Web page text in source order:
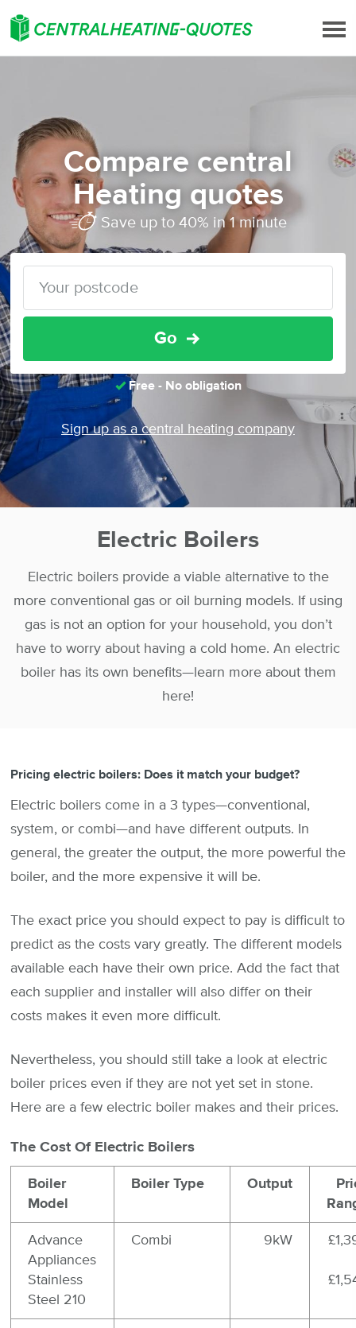
Compare central
Heating quotes
Save up to 40% in 1 minute
Go
Free - No obligation
Sign up as a central heating company
Electric Boilers
Electric boilers provide a viable alternative to the
more conventional gas or oil burning models. If using
gas is not an option for your household, you don’t
have to worry about having a cold home. An electric
boiler has its own benefits—learn more about them
here!
Pricing electric boilers: Does it match your budget?
Electric boilers come in a 3 types—conventional,
system, or combi—and have different outputs. In
general, the greater the output, the more powerful the
boiler, and the more expensive it will be.
The exact price you should expect to pay is difficult to
predict as the costs vary greatly. The different models
available each have their own price. Add the fact that
each supplier and installer will also differ on their
costs makes it even more difficult.
Nevertheless, you should still take a look at electric
boiler prices even if they are not yet set in stone.
Here are a few electric boiler makes and their prices.
The Cost Of Electric Boilers
Boiler
Model
Boiler Type Output
Advance
Appliances
Stainless
Steel 210
Combi 9kW